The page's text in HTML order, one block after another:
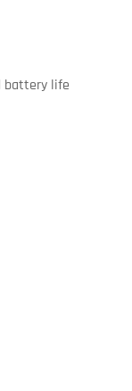
battery life